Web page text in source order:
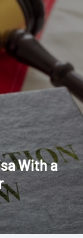
With a